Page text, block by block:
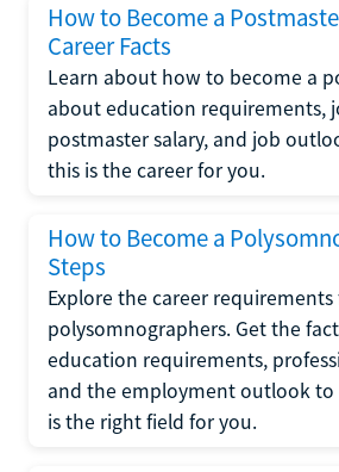
How to Become a
Career Facts
Learn about how to become a
about education requirements,
postmaster salary, and job
this is the career for you.
How to Become a
Steps
Explore the career requirements
polysomnographers. Get the
education requirements,
and the employment outlook
is the right field for you.